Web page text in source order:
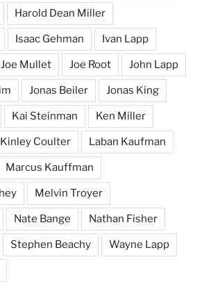
Harold Dean Miller
Isaac Gehman Ivan Lapp
Joe Mullet Joe Root John Lapp
Jonas Beiler Jonas King
Kai Steinman Ken Miller
Kinley Coulter Laban Kaufman
Marcus Kauffman
Melvin Troyer
Nate Bange Nathan Fisher
Stephen Beachy Wayne Lapp